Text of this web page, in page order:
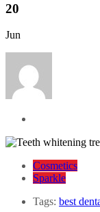
20
Jun
Cosmetics
Sparkle
Tags: best